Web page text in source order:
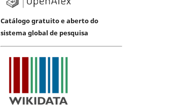
Catálogo gratuito e aberto do
sistema global de pesquisa